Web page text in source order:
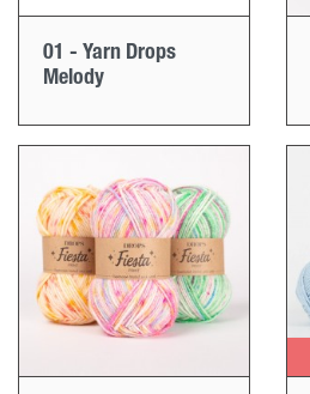
01 - Yarn Drops
Melody